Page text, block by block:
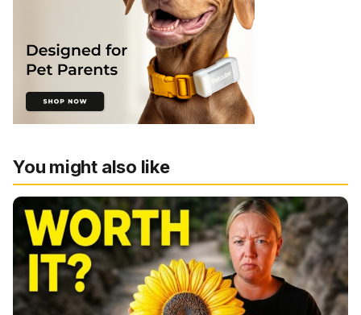
You might also like